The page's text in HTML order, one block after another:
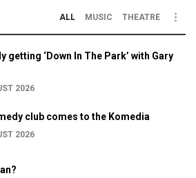
ALL MUSIC THEATRE
getting ‘Down In The Park’ with Gary
2026
club comes to the Komedia
2026